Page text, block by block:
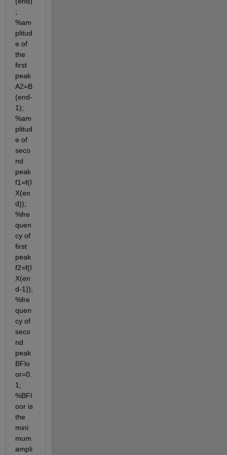
;
%am
plitud
e of
the
first
peak
A2=B
(end-
1);
%am
plitud
e of
seco
nd
peak
f1=f(I
X(en
d));
%fre
quen
cy of
first
peak
f2=f(I
X(en
d-1));
%fre
quen
cy of
seco
nd
peak
BFlo
or=0.
1;
%BFl
oor is
the
mini
mum
ampli